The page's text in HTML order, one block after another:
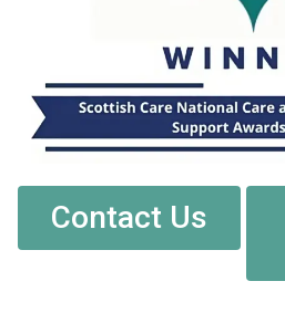
Contact Us